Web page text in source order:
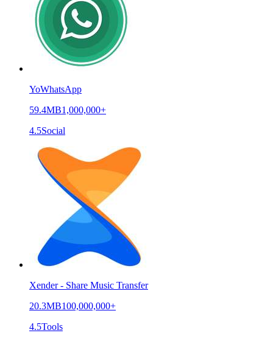
YoWhatsApp
59.4MB1,000,000+
4.5Social
Xender - Share Music Transfer
20.3MB100,000,000+
4.5Tools